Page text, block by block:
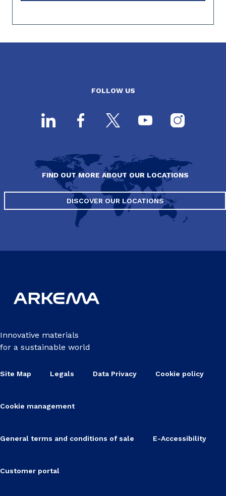
FOLLOW US
FIND OUT MORE ABOUT OUR LOCATIONS
DISCOVER OUR LOCATIONS
Innovative materials
for a sustainable world
Site Map Legals Data Privacy Cookie policy
Cookie management
General terms and conditions of sale E-Accessibility
Customer portal